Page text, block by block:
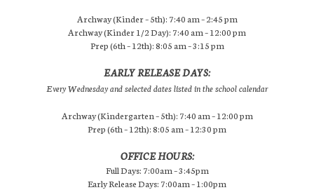
Archway (Kinder – 5th): 7:40 am – 2:45 pm
Archway (Kinder 1/2 Day): 7:40 am – 12:00 pm
Prep (6th – 12th): 8:05 am – 3:15 pm
EARLY RELEASE DAYS:
Every Wednesday and selected dates listed in the school calendar
Archway (Kindergarten – 5th): 7:40 am – 12:00 pm
Prep (6th – 12th): 8:05 am – 12:30 pm
OFFICE HOURS:
Full Days: 7:00am – 3:45pm
Early Release Days: 7:00am – 1:00pm